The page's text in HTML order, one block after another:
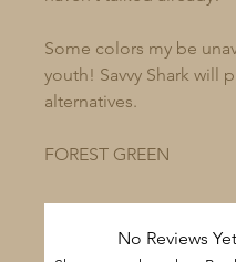
Some colors my be
youth! Savvy Shark will
alternatives.
FOREST GREEN
No Reviews Yet